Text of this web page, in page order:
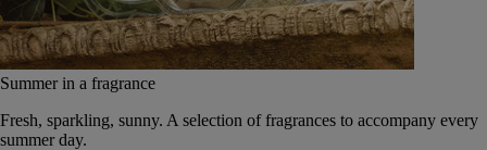
Summer in a fragrance
Fresh, sparkling, sunny. A selection of fragrances to accompany every
summer day.